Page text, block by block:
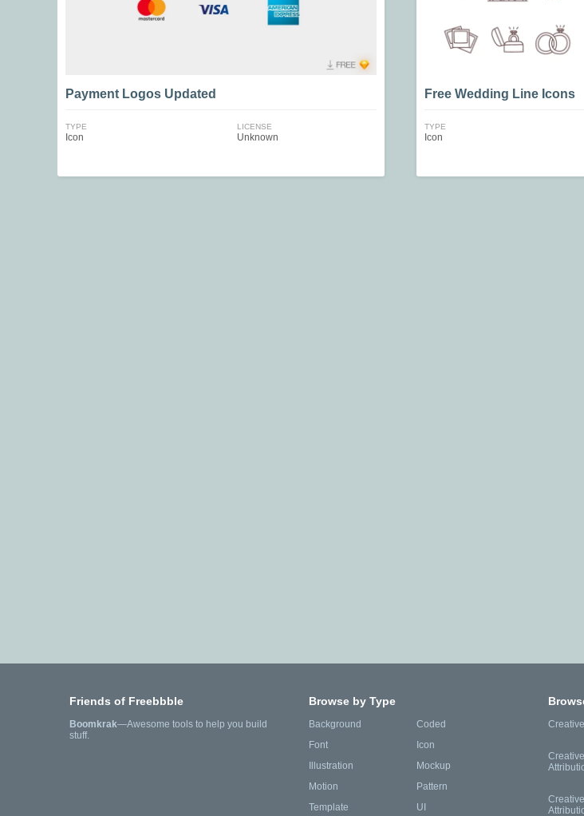
Payment Logos Updated
TYPE
Icon
LICENSE
Unknown
Free Wedding Line Icons
TYPE
Icon
Friends of Freebbble
Boomkrak—Awesome tools to help you build
stuff.
Browse by Type
Background
Coded
Font
Icon
Illustration
Mockup
Motion
Pattern
Template
UI